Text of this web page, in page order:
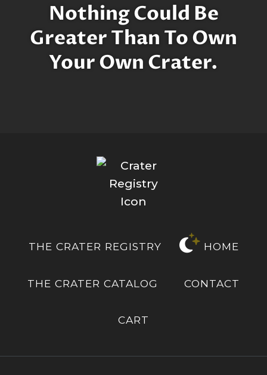
LEGENDARY
ENTERTAINER
MICHAEL
JACKSON
Nothing Could Be
Greater Than To Own
Your Own Crater.
THE CRATER REGISTRY HOME
THE CRATER CATALOG CONTACT
CART